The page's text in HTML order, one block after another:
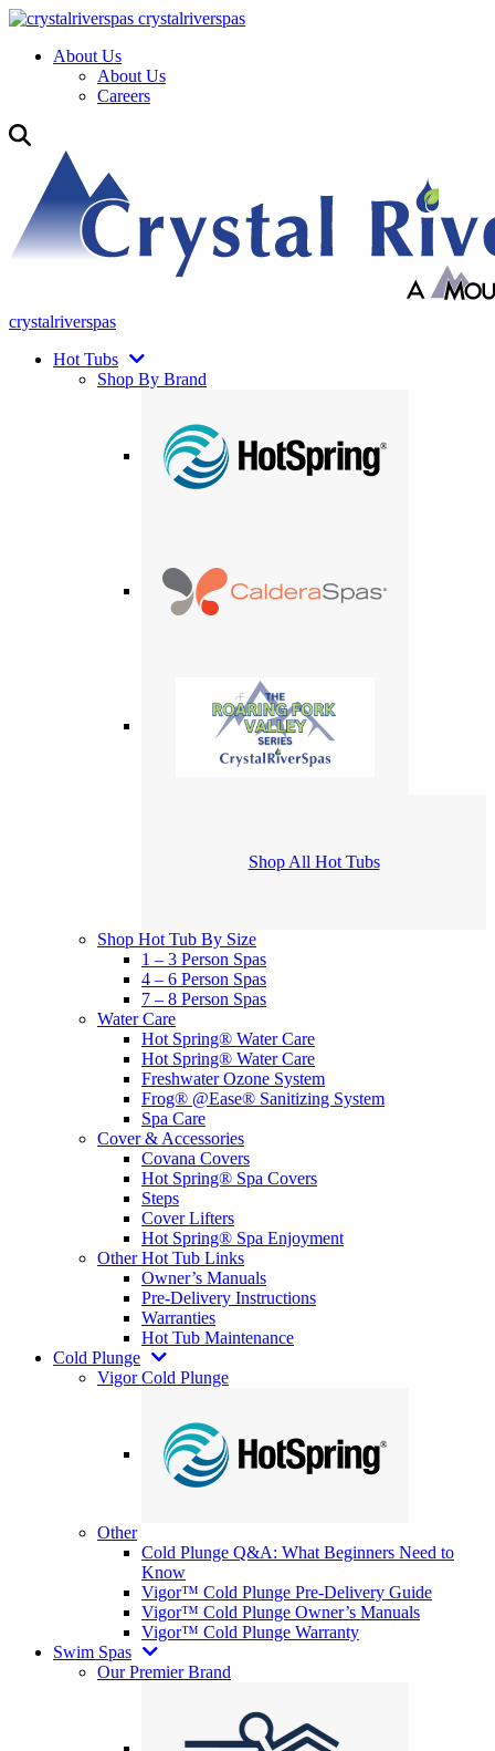
crystalriverspas
About Us
About Us
Careers
crystalriverspas
Hot Tubs
Shop By Brand
Shop All Hot Tubs
Shop Hot Tub By Size
1 – 3 Person Spas
4 – 6 Person Spas
7 – 8 Person Spas
Water Care
Hot Spring® Water Care
Hot Spring® Water Care
Freshwater Ozone System
Frog® @Ease® Sanitizing System
Spa Care
Cover & Accessories
Covana Covers
Hot Spring® Spa Covers
Steps
Cover Lifters
Hot Spring® Spa Enjoyment
Other Hot Tub Links
Owner’s Manuals
Pre-Delivery Instructions
Warranties
Hot Tub Maintenance
Cold Plunge
Vigor Cold Plunge
Other
Cold Plunge Q&A: What Beginners Need to
Know
Vigor™ Cold Plunge Pre-Delivery Guide
Vigor™ Cold Plunge Owner’s Manuals
Vigor™ Cold Plunge Warranty
Swim Spas
Our Premier Brand